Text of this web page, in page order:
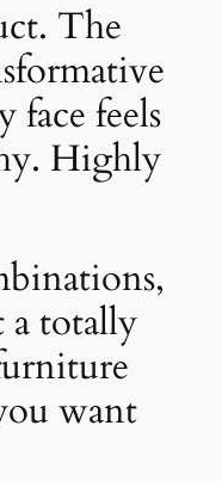
The
face feels
Highly
a totally
want